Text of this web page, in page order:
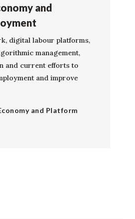
and
digital labour platforms,
management,
and current efforts to
and improve
and Platform